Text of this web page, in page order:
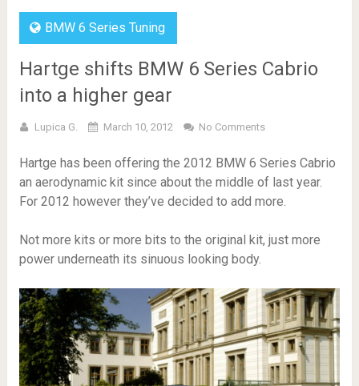
BMW 6 Series Tuning
Hartge shifts BMW 6 Series Cabrio
into a higher gear
Lupica G. March 10, 2012 No Comments
Hartge has been offering the 2012 BMW 6 Series Cabrio
an aerodynamic kit since about the middle of last year.
For 2012 however they’ve decided to add more.
Not more kits or more bits to the original kit, just more
power underneath its sinuous looking body.